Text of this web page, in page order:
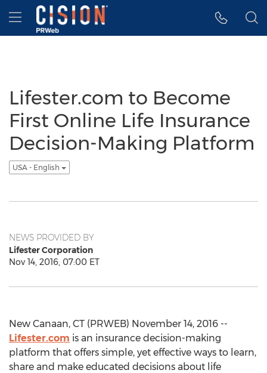
Accessibility Statement
Skip Navigation
Hamburger menu
Lifester.com to Become
First Online Life Insurance
Decision-Making Platform
USA - English
NEWS PROVIDED BY
Lifester Corporation
Nov 14, 2016, 07:00 ET
New Canaan, CT (PRWEB) November 14, 2016 --
Lifester.com is an insurance decision-making
platform that offers simple, yet effective ways to learn,
share and make educated decisions about life